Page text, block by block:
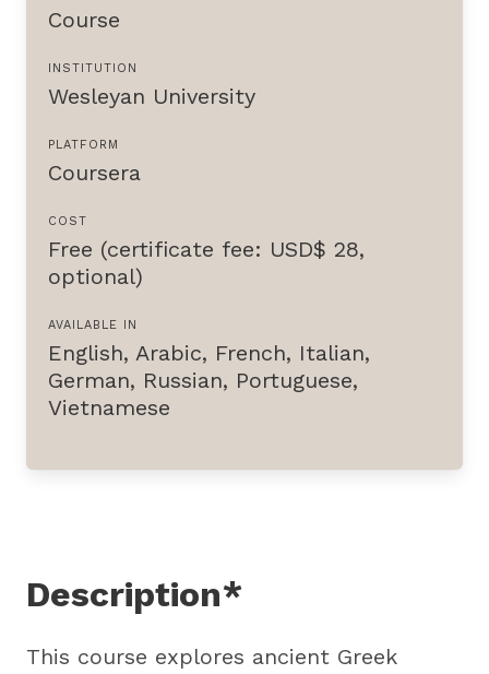
Course
INSTITUTION
Wesleyan University
PLATFORM
Coursera
COST
Free (certificate fee: USD$ 28,
optional)
AVAILABLE IN
English, Arabic, French, Italian,
German, Russian, Portuguese,
Vietnamese
Description*
This course explores ancient Greek